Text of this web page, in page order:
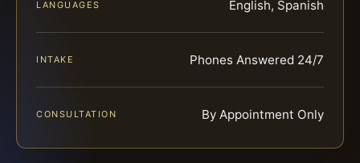
LANGUAGES English, Spanish
INTAKE Phones Answered 24/7
CONSULTATION By Appointment Only